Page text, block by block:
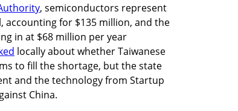
, semiconductors represent
for $135 million, and the
in at $68 million per year
locally about whether Taiwanese
to fill the shortage, but the state
and the technology from Startup
China.